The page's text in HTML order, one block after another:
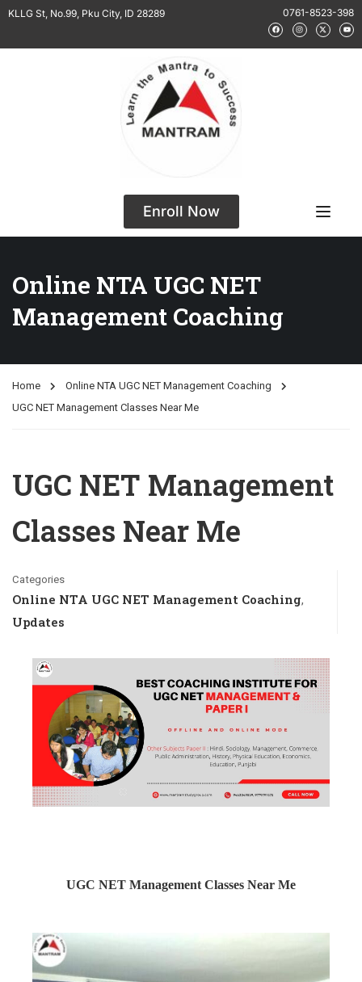
KLLG St, No.99, Pku City, ID 28289 0761-8523-398
Enroll Now
Online NTA UGC NET
Management Coaching
Home
Online NTA UGC NET Management Coaching
UGC NET Management Classes Near Me
UGC NET Management
Classes Near Me
Categories
Online NTA UGC NET Management Coaching,
Updates
UGC NET Management Classes Near Me